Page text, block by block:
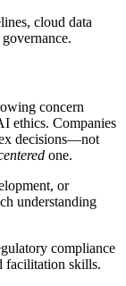
cloud data
concern
ethics. Companies
decisions—not
one.
or
understanding
compliance
facilitation skills.